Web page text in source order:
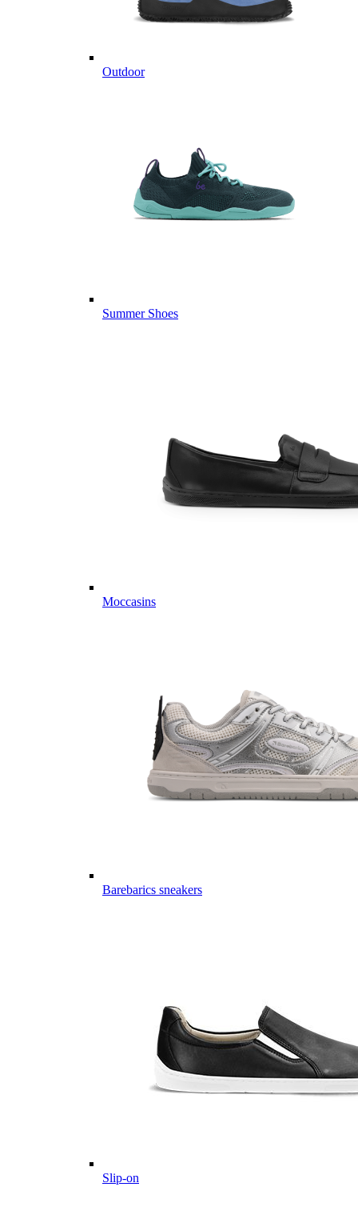
Outdoor
Summer Shoes
Moccasins
Barebarics sneakers
Slip-on